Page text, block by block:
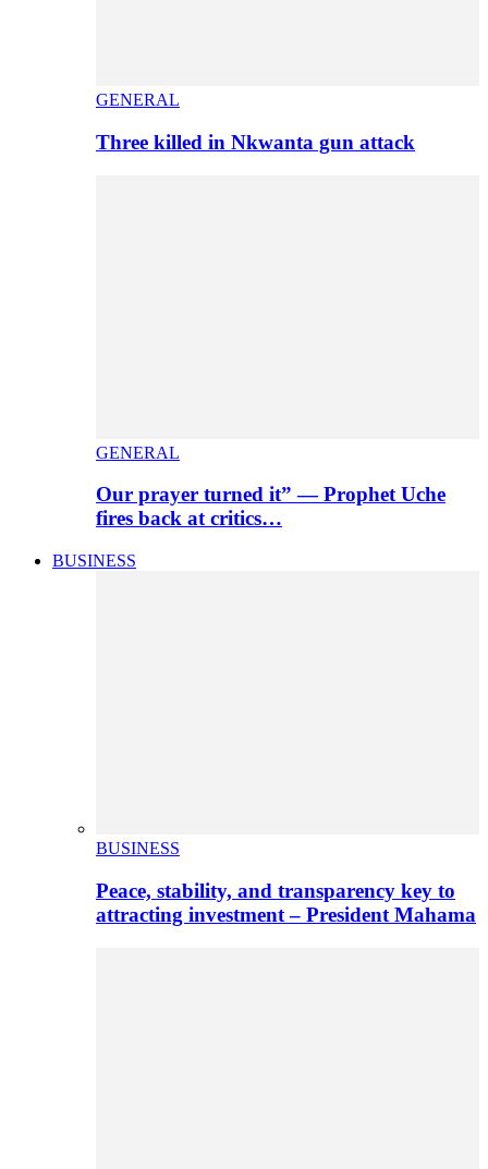
GENERAL
Three killed in Nkwanta gun attack
GENERAL
Our prayer turned it” — Prophet Uche
fires back at critics…
BUSINESS
BUSINESS
Peace, stability, and transparency key to
attracting investment – President Mahama